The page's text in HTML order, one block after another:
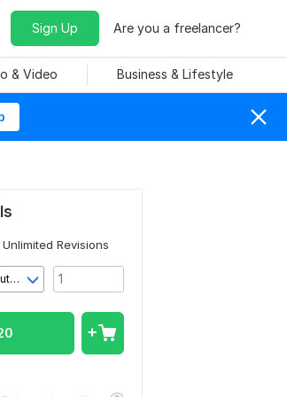
Sign Up Are you a freelancer?
& Video Business & Lifestyle
Unlimited Revisions
minute(s)